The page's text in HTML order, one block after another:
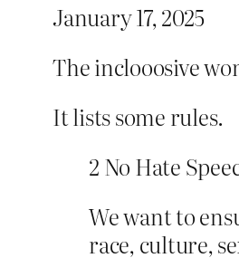
January 17, 2025
The inclooosive
It lists some rules.
2 No Hate
We want to
race, culture,